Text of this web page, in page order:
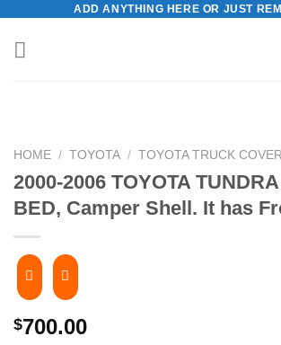
content
ADD ANYTHING HERE OR JUST
HOME / TOYOTA / TOYOTA TRUCK
2000-2006 TOYOTA
BED, Camper Shell. It has
$700.00